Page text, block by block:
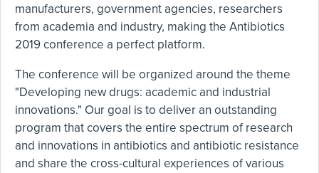
manufacturers, government agencies, researchers
from academia and industry, making the Antibiotics
2019 conference a perfect platform.
The conference will be organized around the theme
"Developing new drugs: academic and industrial
innovations." Our goal is to deliver an outstanding
program that covers the entire spectrum of research
and innovations in antibiotics and antibiotic resistance
and share the cross-cultural experiences of various